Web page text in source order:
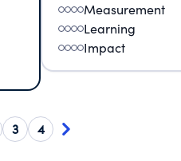
Measurement
Learning
Impact
3 4